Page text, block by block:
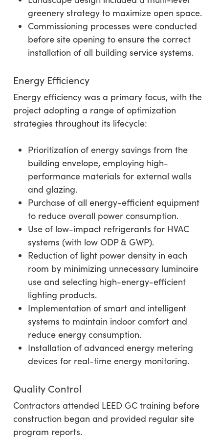
greenery strategy to maximize open space.
Commissioning processes were conducted
before site opening to ensure the correct
installation of all building service systems.
Energy Efficiency
Energy efficiency was a primary focus, with the
project adopting a range of optimization
strategies throughout its lifecycle:
Prioritization of energy savings from the
building envelope, employing high-
performance materials for external walls
and glazing.
Purchase of all energy-efficient equipment
to reduce overall power consumption.
Use of low-impact refrigerants for HVAC
systems (with low ODP & GWP).
Reduction of light power density in each
room by minimizing unnecessary luminaire
use and selecting high-energy-efficient
lighting products.
Implementation of smart and intelligent
systems to maintain indoor comfort and
reduce energy consumption.
Installation of advanced energy metering
devices for real-time energy monitoring.
Quality Control
Contractors attended LEED GC training before
construction began and provided regular site
program reports.